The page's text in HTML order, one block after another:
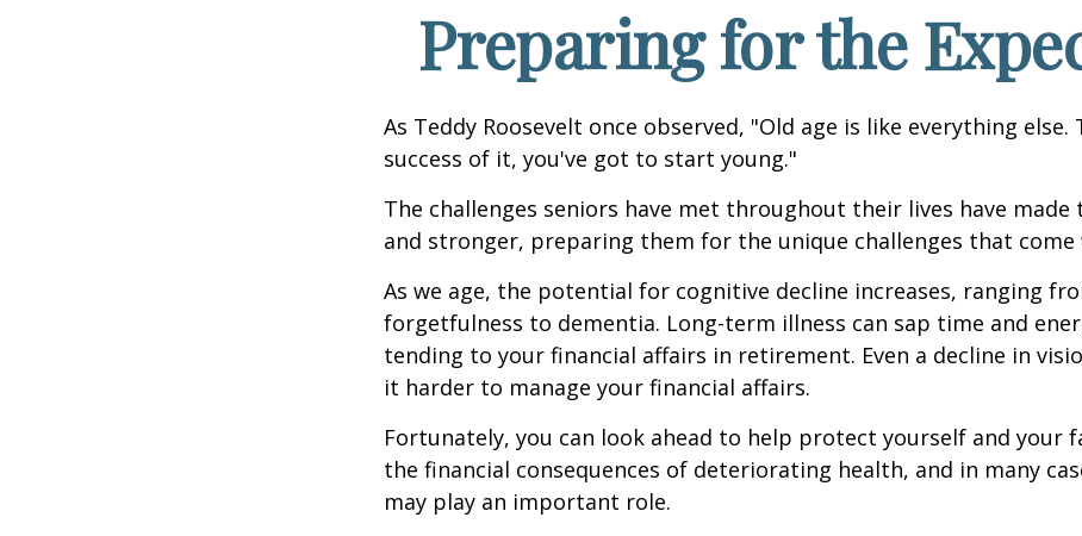
Preparing for the
As Teddy Roosevelt once observed, "Old age is like everything else.
success of it, you've got to start young."
The challenges seniors have met throughout their lives have made
and stronger, preparing them for the unique challenges that come
As we age, the potential for cognitive decline increases, ranging
forgetfulness to dementia. Long-term illness can sap time and
tending to your financial affairs in retirement. Even a decline in
it harder to manage your financial affairs.
Fortunately, you can look ahead to help protect yourself and your
the financial consequences of deteriorating health, and in many
may play an important role.